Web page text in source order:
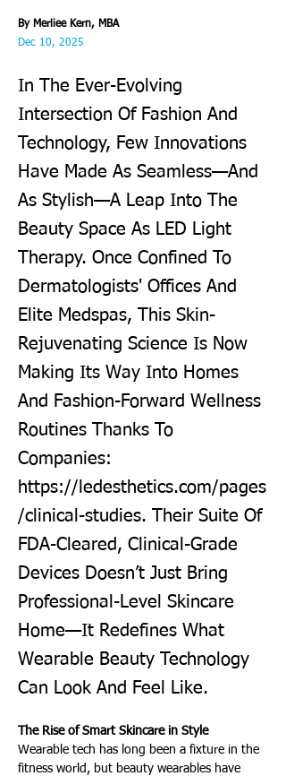
By Merliee Kern, MBA
Dec 10, 2025
In The Ever-Evolving
Intersection Of Fashion And
Technology, Few Innovations
Have Made As Seamless—And
As Stylish—A Leap Into The
Beauty Space As LED Light
Therapy. Once Confined To
Dermatologists' Offices And
Elite Medspas, This Skin-
Rejuvenating Science Is Now
Making Its Way Into Homes
And Fashion-Forward Wellness
Routines Thanks To
Companies:
https://ledesthetics.com/pages
/clinical-studies. Their Suite Of
FDA-Cleared, Clinical-Grade
Devices Doesn’t Just Bring
Professional-Level Skincare
Home—It Redefines What
Wearable Beauty Technology
Can Look And Feel Like.
The Rise of Smart Skincare in Style
Wearable tech has long been a fixture in the
fitness world, but beauty wearables have